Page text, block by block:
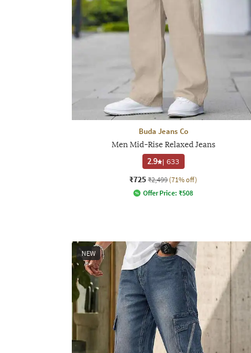
Buda Jeans Co
Men Mid-Rise Relaxed Jeans
2.9 | 633
₹725 ₹2,499 (71% off)
Offer Price: ₹508
NEW